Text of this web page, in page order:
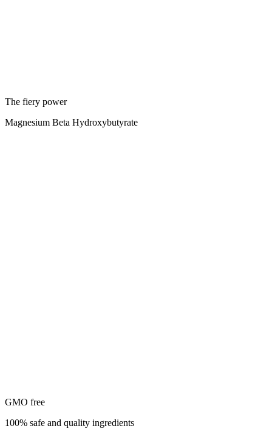
The fiery power
Magnesium Beta Hydroxybutyrate
GMO free
100% safe and quality ingredients